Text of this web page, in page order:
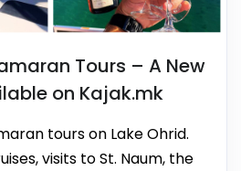
Tours – A New
on Kajak.mk
tours on Lake Ohrid.
visits to St. Naum, the